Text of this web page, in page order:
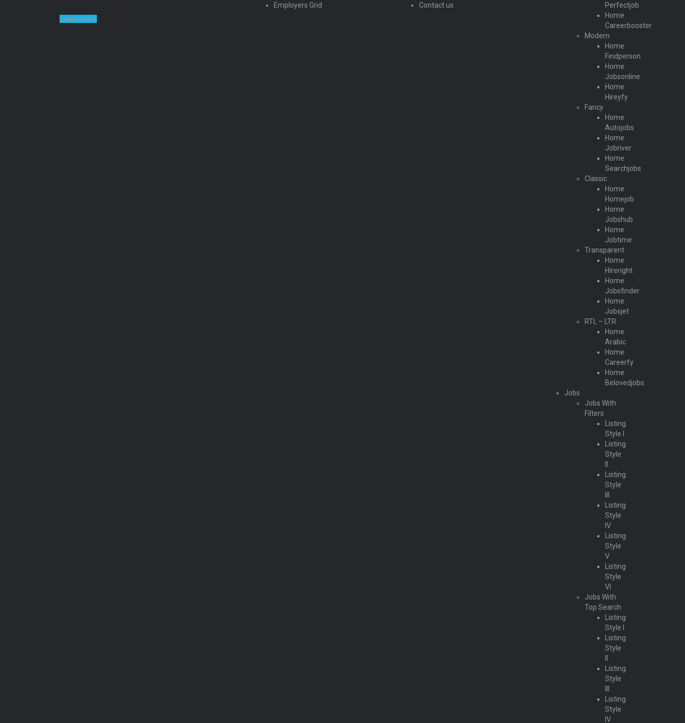
Learn more
Employers Grid
Contact us
Perfectjob
Home
Careerbooster
Modern
Home
Findperson
Home
Jobsonline
Home
Hireyfy
Fancy
Home
Autojobs
Home
Jobriver
Home
Searchjobs
Classic
Home
Homejob
Home
Jobshub
Home
Jobtime
Transparent
Home
Hireright
Home
Jobsfinder
Home
Jobsjet
RTL – LTR
Home
Arabic
Home
Careerfy
Home
Belovedjobs
Jobs
Jobs With
Filters
Listing
Style I
Listing
Style
Listing
Style
Listing
Style
IV
Listing
Style
V
Listing
Style
VI
Jobs With
Top Search
Listing
Style I
Listing
Style
Listing
Style
Listing
Style
IV